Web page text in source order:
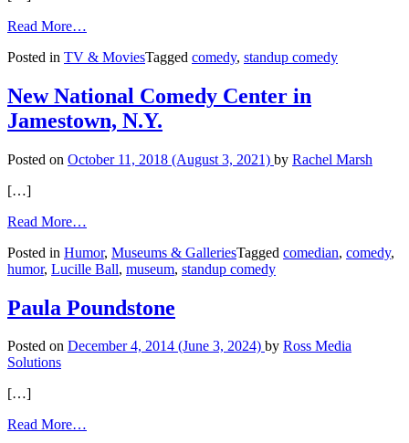
Read More…
ish
About
Stand-
Up
Posted in TV & MoviesTagged comedy, standup comedy
New National Comedy Center in
Jamestown, N.Y.
Posted on October 11, 2018 (August 3, 2021) by Rachel Marsh
[…]
Read More…
National
Comedy
in
Jamestown,
Posted in Humor, Museums & GalleriesTagged comedian, comedy,
humor, Lucille Ball, museum, standup comedy
Paula Poundstone
Posted on December 4, 2014 (June 3, 2024) by Ross Media
Solutions
[…]
Read More…